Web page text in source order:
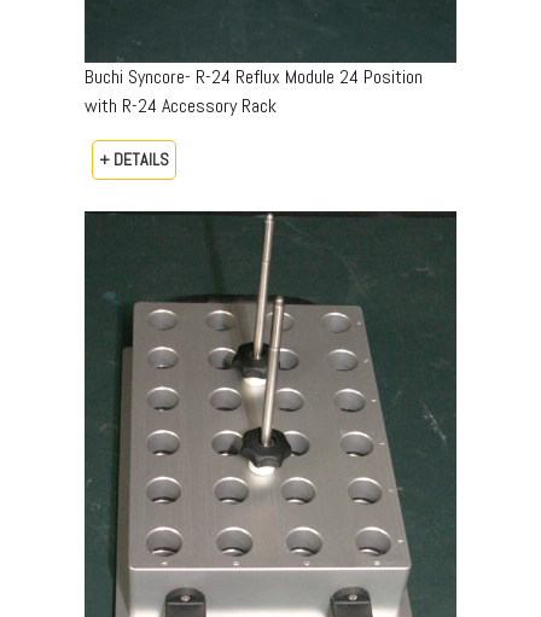
Buchi Syncore- R-24 Reflux Module 24 Position
with R-24 Accessory Rack
+ DETAILS